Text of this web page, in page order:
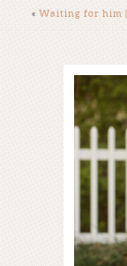
« Waiting for him